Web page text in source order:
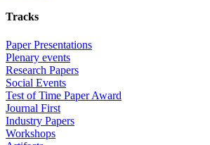
Tracks
Paper Presentations
Plenary events
Research Papers
Social Events
Test of Time Paper Award
Journal First
Industry Papers
Workshops